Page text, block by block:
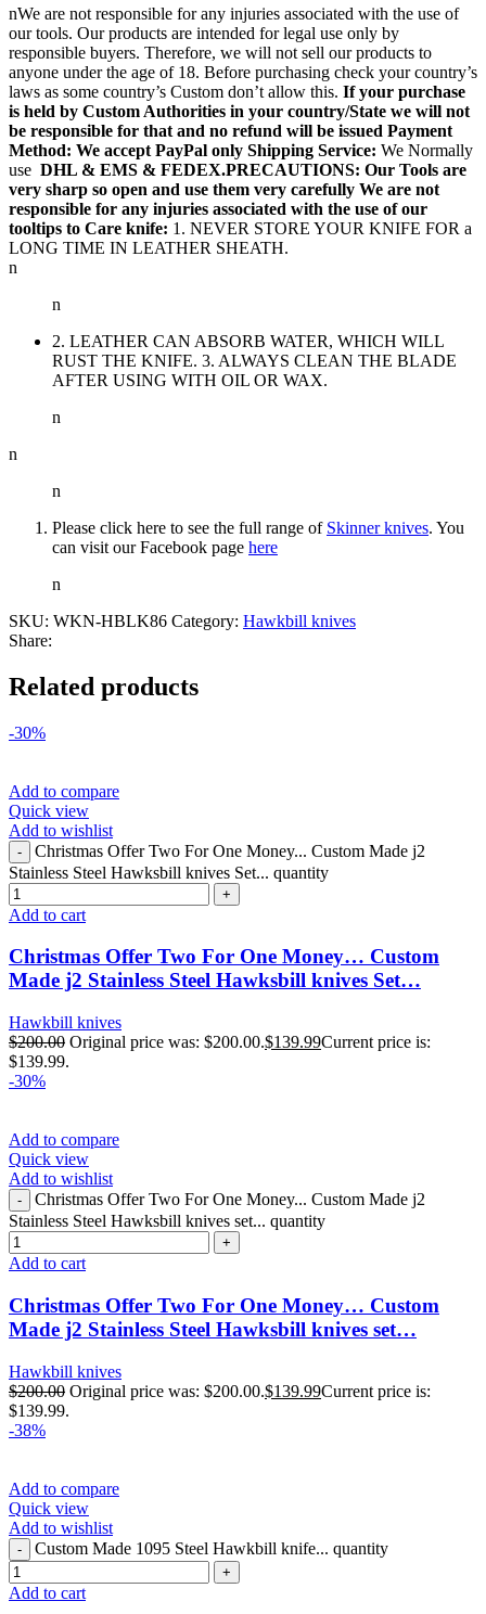
nWe are not responsible for any injuries associated with the use of
our tools. Our products are intended for legal use only by
responsible buyers. Therefore, we will not sell our products to
anyone under the age of 18. Before purchasing check your country’s
laws as some country’s Custom don’t allow this. If your purchase
is held by Custom Authorities in your country/State we will not
be responsible for that and no refund will be issued Payment
Method: We accept PayPal only Shipping Service: We Normally
use DHL & EMS & FEDEX.PRECAUTIONS: Our Tools are
very sharp so open and use them very carefully We are not
responsible for any injuries associated with the use of our
tooltips to Care knife: 1. NEVER STORE YOUR KNIFE FOR a
LONG TIME IN LEATHER SHEATH.
n
n
2. LEATHER CAN ABSORB WATER, WHICH WILL
RUST THE KNIFE. 3. ALWAYS CLEAN THE BLADE
AFTER USING WITH OIL OR WAX.
n
n
n
Please click here to see the full range of Skinner knives. You
can visit our Facebook page here
n
SKU: WKN-HBLK86 Category: Hawkbill knives
Share:
Related products
-30%
Add to compare
Quick view
Add to wishlist
Christmas Offer Two For One Money... Custom Made j2
Stainless Steel Hawksbill knives Set... quantity
Add to cart
Christmas Offer Two For One Money… Custom
Made j2 Stainless Steel Hawksbill knives Set…
Hawkbill knives
$200.00 Original price was: $200.00.$139.99Current price is:
$139.99.
-30%
Add to compare
Quick view
Add to wishlist
Christmas Offer Two For One Money... Custom Made j2
Stainless Steel Hawksbill knives set... quantity
Add to cart
Christmas Offer Two For One Money… Custom
Made j2 Stainless Steel Hawksbill knives set…
Hawkbill knives
$200.00 Original price was: $200.00.$139.99Current price is:
$139.99.
-38%
Add to compare
Quick view
Add to wishlist
Custom Made 1095 Steel Hawkbill knife... quantity
Add to cart